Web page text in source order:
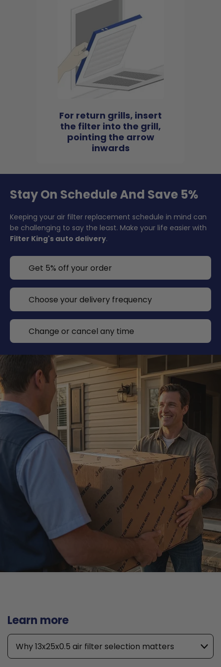
For return grills, insert
the filter into the grill,
pointing the arrow
inwards
Stay On Schedule And Save 5%
Keeping your air filter replacement schedule in mind can
be challenging to say the least. Make your life easier with
Filter King's auto delivery.
Get 5% off your order
Choose your delivery frequency
Change or cancel any time
Learn more
Why 13x25x0.5 air filter selection matters